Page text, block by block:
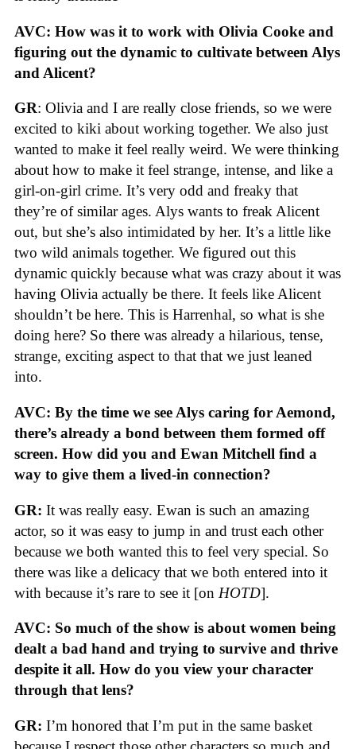
AVC: How was it to work with Olivia Cooke and
figuring out the dynamic to cultivate between Alys
and Alicent?
GR: Olivia and I are really close friends, so we were
excited to kiki about working together. We also just
wanted to make it feel really weird. We were thinking
about how to make it feel strange, intense, and like a
girl-on-girl crime. It’s very odd and freaky that
they’re of similar ages. Alys wants to freak Alicent
out, but she’s also intimidated by her. It’s a little like
two wild animals together. We figured out this
dynamic quickly because what was crazy about it was
having Olivia actually be there. It feels like Alicent
shouldn’t be here. This is Harrenhal, so what is she
doing here? So there was already a hilarious, tense,
strange, exciting aspect to that that we just leaned
into.
AVC: By the time we see Alys caring for Aemond,
there’s already a bond between them formed off
screen. How did you and Ewan Mitchell find a
way to give them a lived-in connection?
GR: It was really easy. Ewan is such an amazing
actor, so it was easy to jump in and trust each other
because we both wanted this to feel very special. So
there was like a delicacy that we both entered into it
with because it’s rare to see it [on HOTD].
AVC: So much of the show is about women being
dealt a bad hand and trying to survive and thrive
despite it all. How do you view your character
through that lens?
GR: I’m honored that I’m put in the same basket